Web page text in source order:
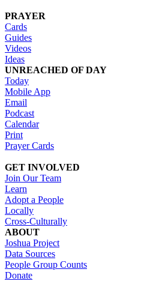
PRAYER
Cards
Guides
Videos
Ideas
UNREACHED OF DAY
Today
Mobile App
Email
Podcast
Calendar
Print
Prayer Cards
GET INVOLVED
Join Our Team
Learn
Adopt a People
Locally
Cross-Culturally
ABOUT
Joshua Project
Data Sources
People Group Counts
Donate